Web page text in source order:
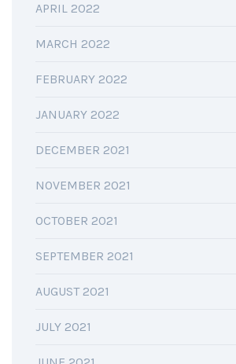
APRIL 2022
MARCH 2022
FEBRUARY 2022
JANUARY 2022
DECEMBER 2021
NOVEMBER 2021
OCTOBER 2021
SEPTEMBER 2021
AUGUST 2021
JULY 2021